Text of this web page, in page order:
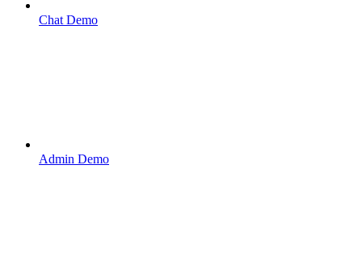
Chat Demo
Admin Demo